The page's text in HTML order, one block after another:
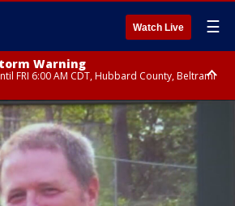
Watch Live ☰
Warning
FRI 6:00 AM CDT, Hubbard County, Beltrami
Warning
County
Warning
Stone County